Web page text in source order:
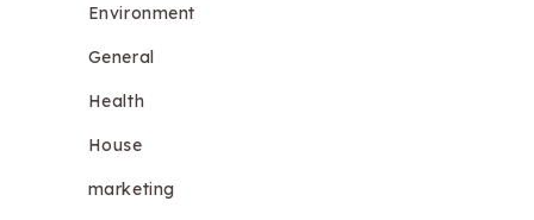
Environment
General
Health
House
marketing